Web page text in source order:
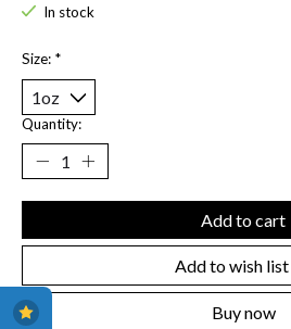
In stock
Size: *
Quantity:
Add to cart
Add to wish list
Buy now